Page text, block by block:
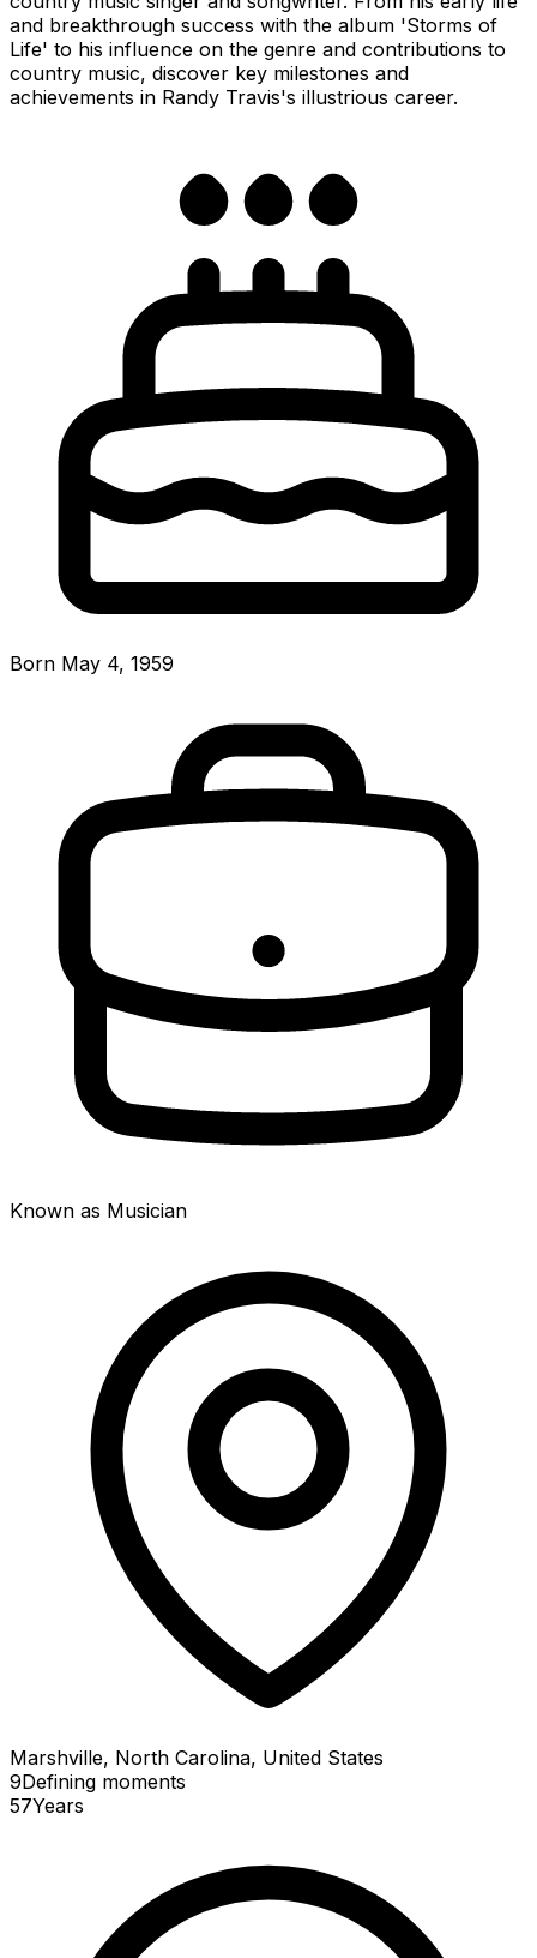
and breakthrough success with the album 'Storms of
Life' to his influence on the genre and contributions to
country music, discover key milestones and
achievements in Randy Travis's illustrious career.
Born May 4, 1959
Known as Musician
Marshville, North Carolina, United States
9Defining moments
57Years